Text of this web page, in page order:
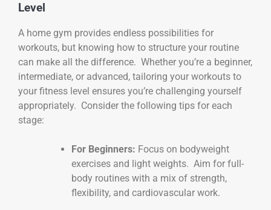
Level
A home gym provides endless possibilities for
workouts, but knowing how to structure your routine
can make all the difference. Whether you’re a beginner,
intermediate, or advanced, tailoring your workouts to
your fitness level ensures you’re challenging yourself
appropriately. Consider the following tips for each
stage:
For Beginners: Focus on bodyweight
exercises and light weights. Aim for full-
body routines with a mix of strength,
flexibility, and cardiovascular work.